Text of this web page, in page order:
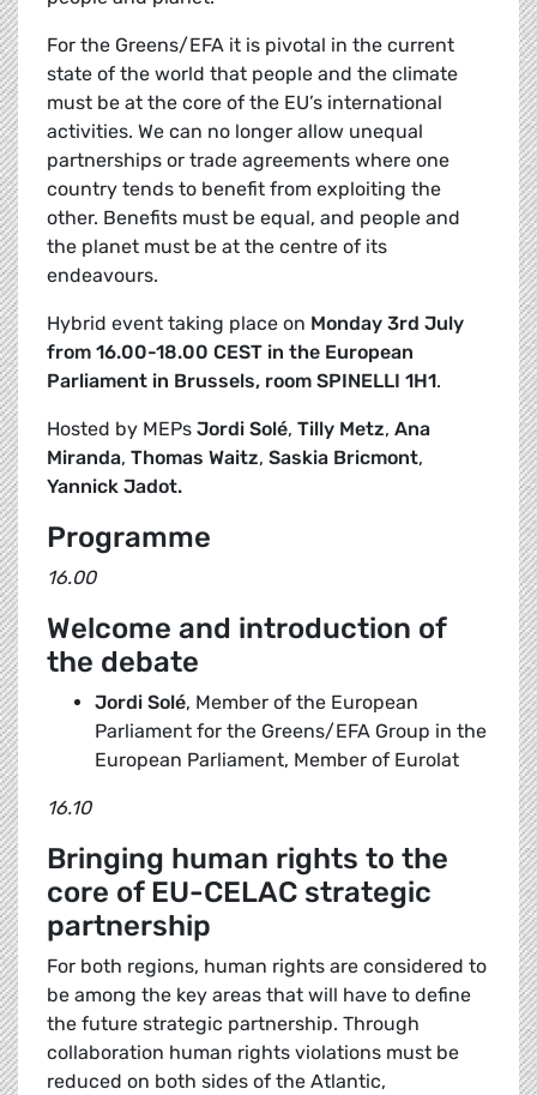
For the Greens/EFA it is pivotal in the current
state of the world that people and the climate
must be at the core of the EU’s international
activities. We can no longer allow unequal
partnerships or trade agreements where one
country tends to benefit from exploiting the
other. Benefits must be equal, and people and
the planet must be at the centre of its
endeavours.
Hybrid event taking place on Monday 3rd July
from 16.00-18.00 CEST in the European
Parliament in Brussels, room SPINELLI 1H1.
Hosted by MEPs Jordi Solé, Tilly Metz, Ana
Miranda, Thomas Waitz, Saskia Bricmont,
Yannick Jadot.
Programme
16.00
Welcome and introduction of
the debate
Jordi Solé, Member of the European
Parliament for the Greens/EFA Group in the
European Parliament, Member of Eurolat
16.10
Bringing human rights to the
core of EU-CELAC strategic
partnership
For both regions, human rights are considered to
be among the key areas that will have to define
the future strategic partnership. Through
collaboration human rights violations must be
reduced on both sides of the Atlantic,